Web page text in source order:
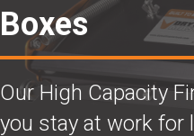
Boxes
Our High Capacity
you stay at work for